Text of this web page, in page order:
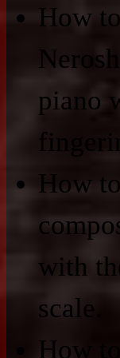
How
piano
How
with
scale.
How